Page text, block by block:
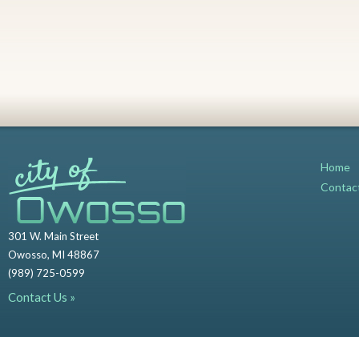
301 W. Main Street
Owosso, MI 48867
(989) 725-0599
Contact Us »
Home